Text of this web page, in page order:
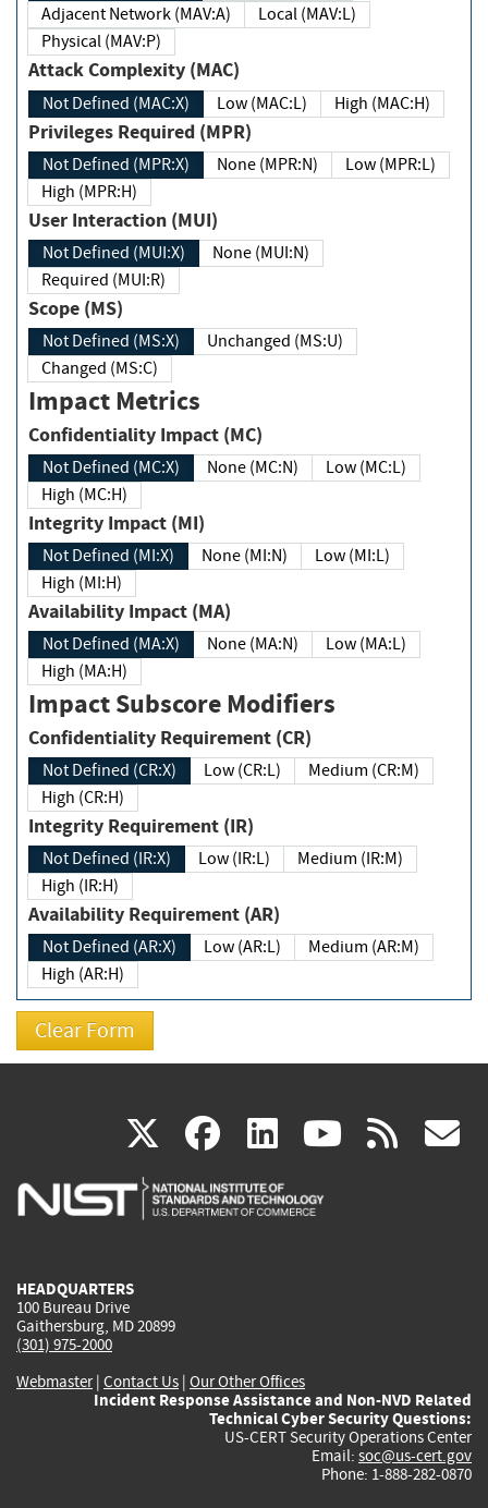
Adjacent Network (MAV:A)
Local (MAV:L)
Physical (MAV:P)
Attack Complexity (MAC)
Not Defined (MAC:X) Low (MAC:L) High (MAC:H)
Privileges Required (MPR)
Not Defined (MPR:X) None (MPR:N)
Low (MPR:L)
High (MPR:H)
User Interaction (MUI)
Not Defined (MUI:X)
None (MUI:N)
Required (MUI:R)
Scope (MS)
Not Defined (MS:X)
Unchanged (MS:U)
Changed (MS:C)
Impact Metrics
Confidentiality Impact (MC)
Not Defined (MC:X) None (MC:N)
Low (MC:L)
High (MC:H)
Integrity Impact (MI)
Not Defined (MI:X) None (MI:N)
Low (MI:L)
High (MI:H)
Availability Impact (MA)
Not Defined (MA:X) None (MA:N)
Low (MA:L)
High (MA:H)
Impact Subscore Modifiers
Confidentiality Requirement (CR)
Not Defined (CR:X) Low (CR:L)
Medium (CR:M)
High (CR:H)
Integrity Requirement (IR)
Not Defined (IR:X) Low (IR:L)
Medium (IR:M)
High (IR:H)
Availability Requirement (AR)
Not Defined (AR:X) Low (AR:L)
Medium (AR:M)
High (AR:H)
X(link
is
facebook
(link
is
linkedin
(link
is
(link rss
HEADQUARTERS
100 Bureau Drive
Gaithersburg, MD 20899
(301) 975-2000
Webmaster| Contact Us | Our Other Offices
Incident Response Assistance and Non-NVD Related
Technical Cyber Security Questions:
US-CERT Security Operations Center
Email: soc@us-cert.gov
Phone: 1-888-282-0870